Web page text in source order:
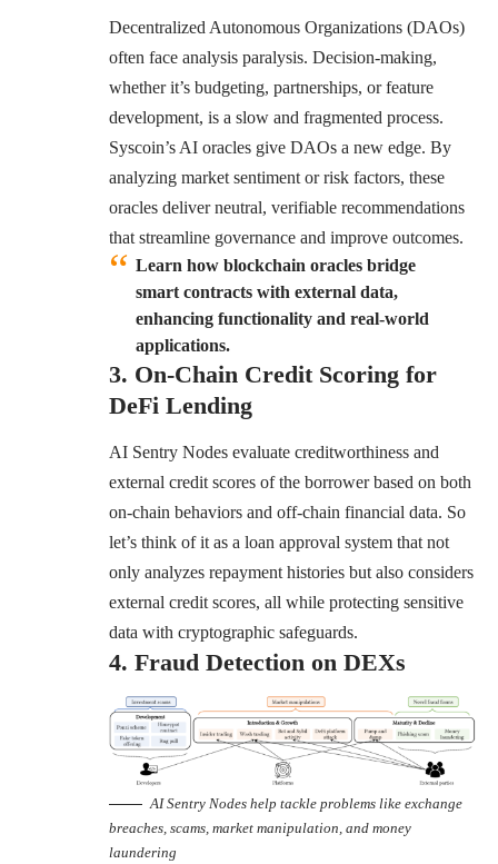
Decentralized Autonomous Organizations (DAOs)
often face analysis paralysis. Decision-making,
whether it’s budgeting, partnerships, or feature
development, is a slow and fragmented process.
Syscoin’s AI oracles give DAOs a new edge. By
analyzing market sentiment or risk factors, these
oracles deliver neutral, verifiable recommendations
that streamline governance and improve outcomes.
Learn how blockchain oracles bridge
smart contracts with external data,
enhancing functionality and real-world
applications.
3. On-Chain Credit Scoring for
DeFi Lending
AI Sentry Nodes evaluate creditworthiness and
external credit scores of the borrower based on both
on-chain behaviors and off-chain financial data. So
let’s think of it as a loan approval system that not
only analyzes repayment histories but also considers
external credit scores, all while protecting sensitive
data with cryptographic safeguards.
4. Fraud Detection on DEXs
AI Sentry Nodes help tackle problems like exchange
breaches, scams, market manipulation, and money
laundering